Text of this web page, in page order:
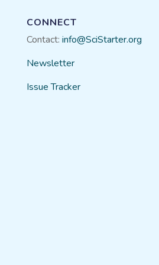
CONNECT
Contact: info@SciStarter.org
Newsletter
Issue Tracker